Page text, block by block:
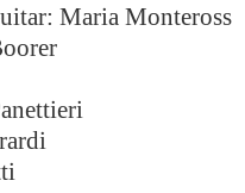
Maria Monteross